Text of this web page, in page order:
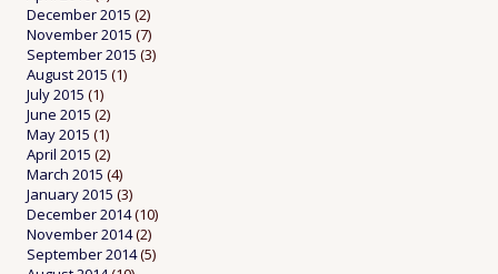
December 2015 (2)
November 2015 (7)
September 2015 (3)
August 2015 (1)
July 2015 (1)
June 2015 (2)
May 2015 (1)
April 2015 (2)
March 2015 (4)
January 2015 (3)
December 2014(10)
November 2014(2)
September 2014(5)